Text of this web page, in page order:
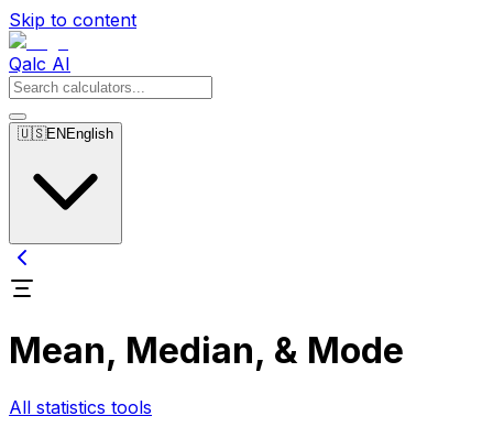
Skip to content
Qalc AI
🇺🇸EN English
Mean, Median, & Mode
All statistics tools